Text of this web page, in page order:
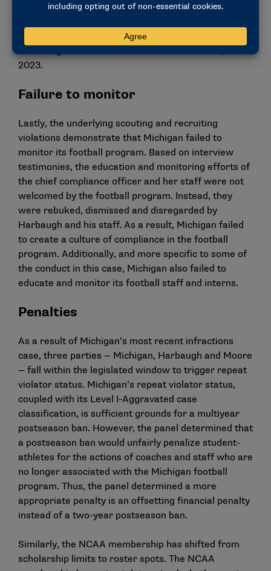
demonstrate that he adequately promoted
also automatically responsible for the scouting and
2023.
Failure to monitor
Lastly, the underlying scouting and recruiting
violations demonstrate that Michigan failed to
monitor its football program. Based on interview
testimonies, the education and monitoring efforts of
the chief compliance officer and her staff were not
welcomed by the football program. Instead, they
were rebuked, dismissed and disregarded by
Harbaugh and his staff. As a result, Michigan failed
to create a culture of compliance in the football
program. Additionally, and more specific to some of
the conduct in this case, Michigan also failed to
educate and monitor its football staff and interns.
Penalties
As a result of Michigan’s most recent infractions
case, three parties — Michigan, Harbaugh and Moore
— fall within the legislated window to trigger repeat
violator status. Michigan’s repeat violator status,
coupled with its Level I-Aggravated case
classification, is sufficient grounds for a multiyear
postseason ban. However, the panel determined that
a postseason ban would unfairly penalize student-
athletes for the actions of coaches and staff who are
no longer associated with the Michigan football
program. Thus, the panel determined a more
appropriate penalty is an offsetting financial penalty
instead of a two-year postseason ban.
Similarly, the NCAA membership has shifted from
scholarship limits to roster spots. The NCAA